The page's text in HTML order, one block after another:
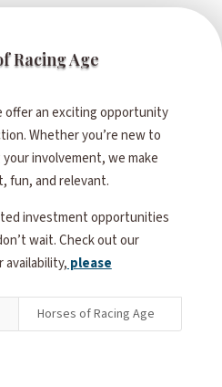
Racing Age
offer an exciting opportunity
Whether you’re new to
involvement, we make
fun, and relevant.
investment opportunities
wait. Check out our
please
Horses of Racing Age